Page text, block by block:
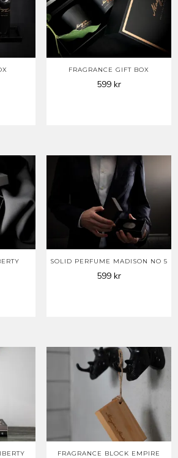
FRAGRANCE GIFT BOX
599 kr
SOLID PERFUME MADISON NO 5
599 kr
FRAGRANCE BLOCK EMPIRE